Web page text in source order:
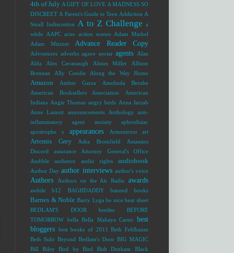
4th of July A GIFT OF LOVE A MADNESS SO
DISCREET A Parent's Guide to Teen Addiction A
Small Indiscretion A to Z Challenge a
while AAPC acne action scenes
Adam Markel
Adam Mitzner
Advance Reader Copy
Adventures adverbs agave nectar agents
Alan
Alda
Alex Cavanaugh Alison Miller
Allison
Brennan
Ally Condie Along the Way Home
Amazon Amber Garza
Amelinda Berube
American Booksellers Association
American
Indians Angie Thomas angry birds Anna Jarzab
Anne Lamott
announcements Anthology
anti-
inflammatory agent
anxiety
aphrodisiac
apostrophe s
appearances Armentrout art
Artemis Grey Asha Bromfield
Assassins
Discord
assurance
Attorney General's Office
Audible
audience audio rights audiobook
Author Day author interviews author's voice
Authors Authors on the Air Radio awards
awhile b12 BAGHDADDY banned books
Barnes & Noble Barry Lyga be nice beat sheet
BEDLAM'S DOOR
beetles
BEFORE
TOMORROW bella Bella Mahaya Carter best
bloggers best books of 2011
Beth Fehlbaum
Beth Suhr Beyond Bedlam's Door BIG MAGIC
Bill Riley
Bird by Bird Bish Denham
Black